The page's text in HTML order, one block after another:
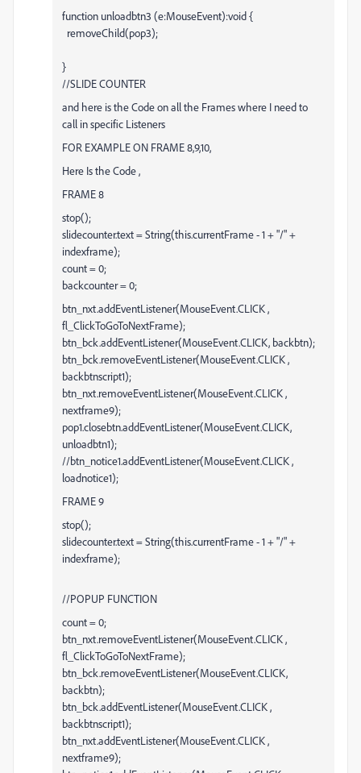
function unloadbtn3 (e:MouseEvent):void {
removeChild(pop3);
}
//SLIDE COUNTER
and here is the Code on all the Frames where I need to
call in specific Listeners
FOR EXAMPLE ON FRAME 8,9,10,
Here Is the Code ,
FRAME 8
stop();
slidecounter.text = String(this.currentFrame - 1 + "/" +
indexframe);
count = 0;
backcounter = 0;
btn_nxt.addEventListener(MouseEvent.CLICK ,
fl_ClickToGoToNextFrame);
btn_bck.addEventListener(MouseEvent.CLICK, backbtn);
btn_bck.removeEventListener(MouseEvent.CLICK ,
backbtnscript1);
btn_nxt.removeEventListener(MouseEvent.CLICK ,
nextframe9);
pop1.closebtn.addEventListener(MouseEvent.CLICK,
unloadbtn1);
//btn_notice1.addEventListener(MouseEvent.CLICK ,
loadnotice1);
FRAME 9
stop();
slidecounter.text = String(this.currentFrame - 1 + "/" +
indexframe);
//POPUP FUNCTION
count = 0;
btn_nxt.removeEventListener(MouseEvent.CLICK ,
fl_ClickToGoToNextFrame);
btn_bck.removeEventListener(MouseEvent.CLICK,
backbtn);
btn_bck.addEventListener(MouseEvent.CLICK ,
backbtnscript1);
btn_nxt.addEventListener(MouseEvent.CLICK ,
nextframe9);